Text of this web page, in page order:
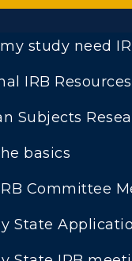
study need
IRB Resources
Subjects
basics
Committee
State